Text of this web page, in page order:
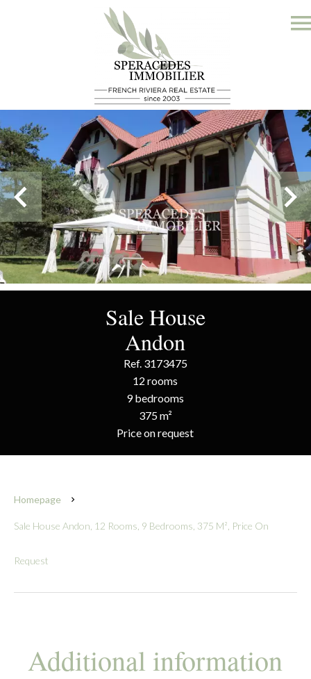
Sale House
Andon
Ref. 3173475
12 rooms
9 bedrooms
375 m²
Price on request
Homepage
Sale House Andon, 12 Rooms, 9 Bedrooms, 375 M², Price On
Request
Additional information